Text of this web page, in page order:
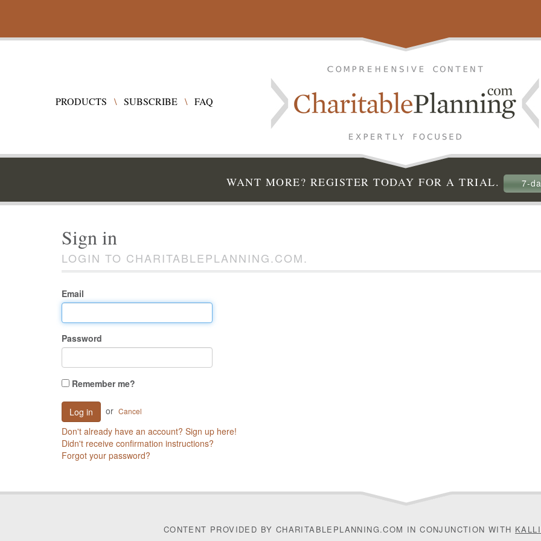
PRODUCTS \ SUBSCRIBE \ FAQ
WANT MORE? REGISTER TODAY FOR A TRIAL. 7-
Sign in
LOGIN TO CHARITABLEPLANNING.COM.
Email
Password
Remember me?
or Cancel
Don't already have an account? Sign up here!
Didn't receive confirmation instructions?
Forgot your password?
CONTENT PROVIDED BY CHARITABLEPLANNING.COM IN CONJUNCTION WITH